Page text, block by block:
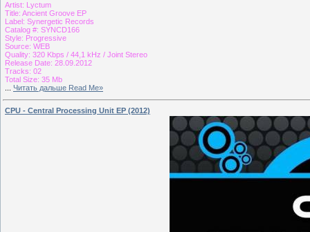
Artist: Lyctum
Title: Ancient Groove EP
Label: Synergetic Records
Catalog #: SYNCD166
Style: Progressive
Source: WEB
Quality: 320 Kbps / 44,1 kHz / Joint Stereo
Release Date: 28.09.2012
Tracks: 02
Total Size: 35 Mb
Читать дальше Read Me»
CPU - Central Processing Unit EP (2012)